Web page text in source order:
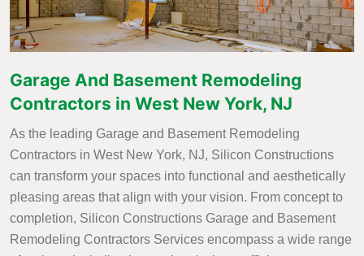
Garage And Basement Remodeling
Contractors in West New York, NJ
As the leading Garage and Basement Remodeling
Contractors in West New York, NJ, Silicon Constructions
can transform your spaces into functional and aesthetically
pleasing areas that align with your vision. From concept to
completion, Silicon Constructions Garage and Basement
Remodeling Contractors Services encompass a wide range